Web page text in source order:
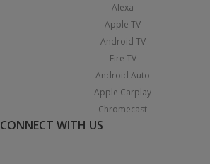
Alexa
Apple TV
Android TV
Fire TV
Android Auto
Apple Carplay
Chromecast
CONNECT WITH US